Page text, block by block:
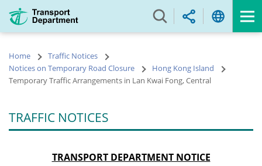
main
Home
Traffic Notices
Notices on Temporary Road Closure
Hong Kong Island
Temporary Traffic Arrangements in Lan Kwai Fong, Central
TRAFFIC NOTICES
TRANSPORT DEPARTMENT NOTICE